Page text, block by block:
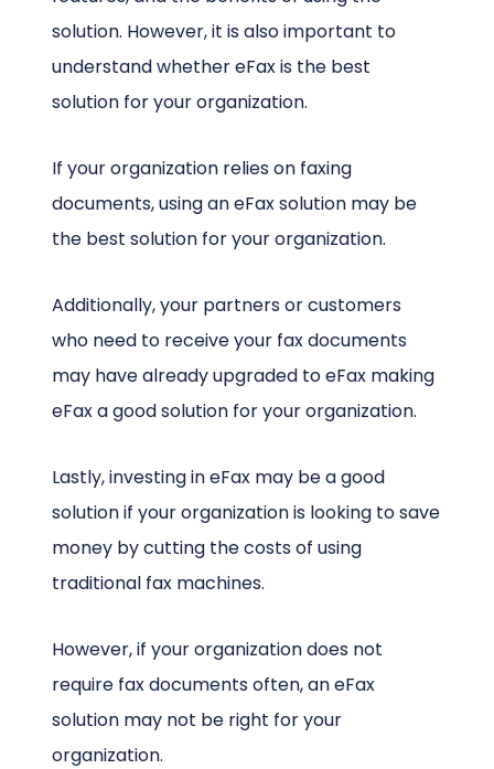
solution. However, it is also important to
understand whether eFax is the best
solution for your organization.
If your organization relies on faxing
documents, using an eFax solution may be
the best solution for your organization.
Additionally, your partners or customers
who need to receive your fax documents
may have already upgraded to eFax making
eFax a good solution for your organization.
Lastly, investing in eFax may be a good
solution if your organization is looking to save
money by cutting the costs of using
traditional fax machines.
However, if your organization does not
require fax documents often, an eFax
solution may not be right for your
organization.